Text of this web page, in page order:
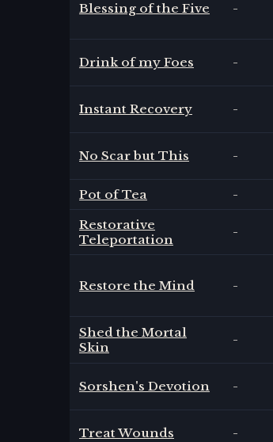
Blessing of the Five -
Drink of my Foes -
Instant Recovery -
No Scar but This -
Pot of Tea -
Restorative
Teleportation
-
Restore the Mind -
Shed the Mortal
Skin
-
Sorshen's Devotion -
Treat Wounds -